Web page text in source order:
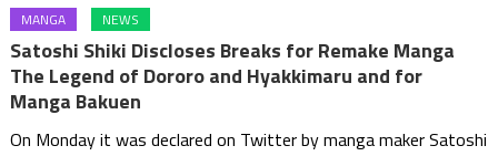
MANGA NEWS
Satoshi Shiki Discloses Breaks for Remake Manga
The Legend of Dororo and Hyakkimaru and for
Manga Bakuen
On Monday it was declared on Twitter by manga maker Satoshi